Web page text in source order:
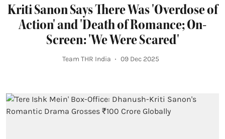
Kriti Sanon Says There Was 'Overdose of
Action' and 'Death of Romance; On-
Screen: 'We Were Scared'
Team THR India 09 Dec 2025